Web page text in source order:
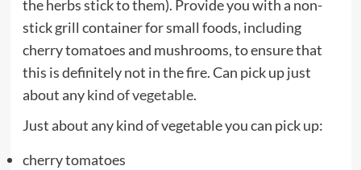
the herbs stick to them). Provide you with a non-
stick grill container for small foods, including
cherry tomatoes and mushrooms, to ensure that
this is definitely not in the fire. Can pick up just
about anykind of vegetable.
Just about any kind of vegetable you can pick up:
cherry tomatoes